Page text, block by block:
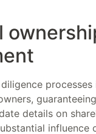
details on
influence